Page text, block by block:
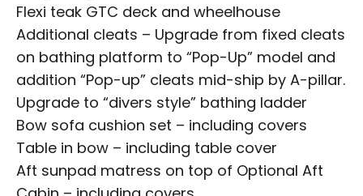
Flexi teak GTC deck and wheelhouse
Additional cleats – Upgrade from fixed cleats
on bathing platform to “Pop-Up” model and
addition “Pop-up” cleats mid-ship by A-pillar.
Upgrade to “divers style” bathing ladder
Bow sofa cushion set – including covers
Table in bow – including table cover
Aft sunpad matress on top of Optional Aft